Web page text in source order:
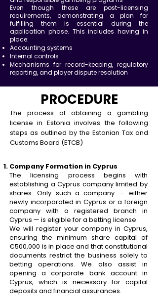
Even though these are post-licensing
requirements, demonstrating a plan for
fulfilling them is essential during the
application phase. This includes having in
place:
Accounting systems
Internal controls
Mechanisms for record-keeping, regulatory
reporting, and player dispute resolution
PROCEDURE
The process of obtaining a gambling
license in Estonia involves the following
steps as outlined by the Estonian Tax and
Customs Board (ETCB)
Company Formation in Cyprus
The licensing process begins with
establishing a Cyprus company limited by
shares. Only such a company — either
newly incorporated in Cyprus or a foreign
company with a registered branch in
Cyprus — is eligible for a betting license.
We will register your company in Cyprus,
ensuring the minimum share capital of
€500,000 is in place and that constitutional
documents restrict the business solely to
betting operations. We also assist in
opening a corporate bank account in
Cyprus, which is necessary for capital
deposits and financial assurances.